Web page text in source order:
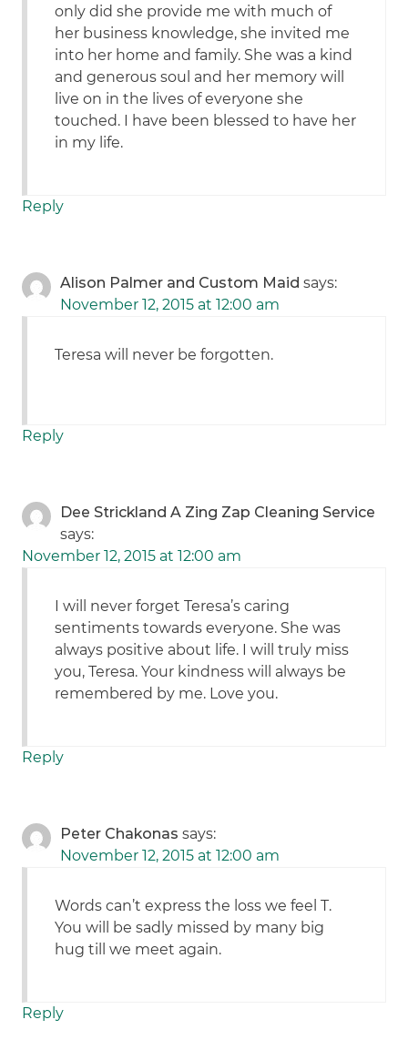
only did she provide me with much of
her business knowledge, she invited me
into her home and family. She was a kind
and generous soul and her memory will
live on in the lives of everyone she
touched. I have been blessed to have her
in my life.
Reply
Alison Palmer and Custom Maid says:
November 12, 2015 at 12:00 am
Teresa will never be forgotten.
Reply
Dee Strickland A Zing Zap Cleaning Service
says:
November 12, 2015 at 12:00 am
I will never forget Teresa’s caring
sentiments towards everyone. She was
always positive about life. I will truly miss
you, Teresa. Your kindness will always be
remembered by me. Love you.
Reply
Peter Chakonas says:
November 12, 2015 at 12:00 am
Words can’t express the loss we feel T.
You will be sadly missed by many big
hug till we meet again.
Reply